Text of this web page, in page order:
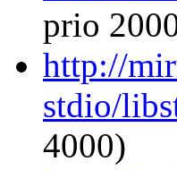
prio
http://
stdio/
4000)